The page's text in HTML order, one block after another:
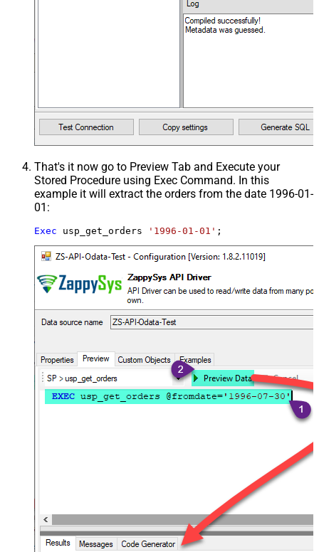
That's it now go to Preview Tab and Execute your
Stored Procedure using Exec Command. In this
example it will extract the orders from the date 1996-01-
01:
Exec usp_get_orders '1996-01-01' ;